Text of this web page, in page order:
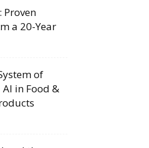
Proven
a 20-Year
of
in Food &